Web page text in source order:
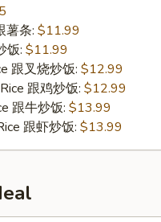
薯条: $11.99
饭: $11.99
跟叉烧炒饭: $12.99
跟鸡炒饭: $12.99
跟牛炒饭: $13.99
跟虾炒饭: $13.99